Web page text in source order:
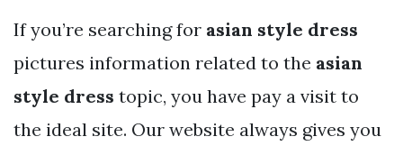
If you’re searching for asian style dress
pictures information related to the asian
style dress topic, you have pay a visit to
the ideal site. Our website always gives you